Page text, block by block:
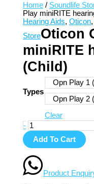
Home / Soundlife
Play miniRITE
Hearing Aids,Oticon,
StoreOticon
miniRITE
(Child)
Types
Opn Play 1
Opn Play 2
Clear
-
Add To Cart
Product